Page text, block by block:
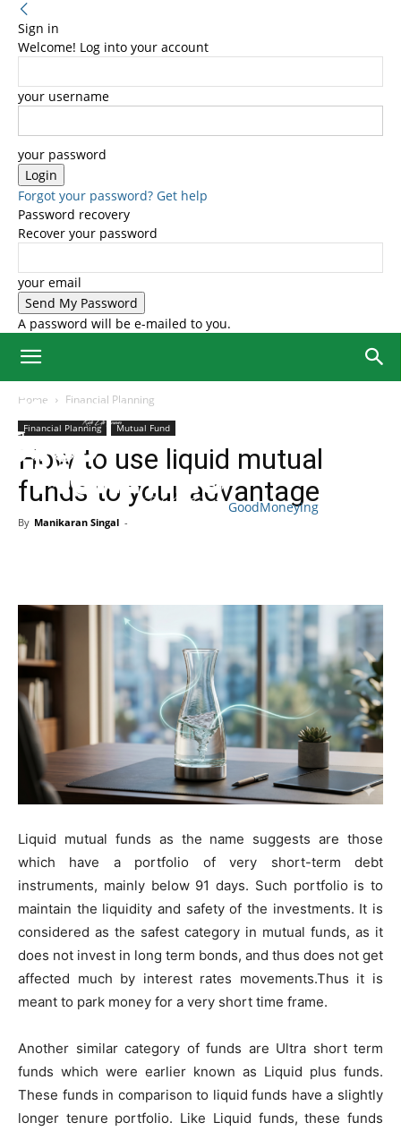
Sign in
Welcome! Log into your account
your username
your password
Forgot your password? Get help
Password recovery
Recover your password
your email
A password will be e-mailed to you.
GoodMoneying
Skip
End
Home Financial Planning
Financial Planning Mutual Fund
How to use liquid mutual
funds to your advantage
By Manikaran Singal -
Liquid mutual funds as the name suggests are those
which have a portfolio of very short-term debt
instruments, mainly below 91 days. Such portfolio is to
maintain the liquidity and safety of the investments. It is
considered as the safest category in mutual funds, as it
does not invest in long term bonds, and thus does not get
affected much by interest rates movements.Thus it is
meant to park money for a very short time frame.
Another similar category of funds are Ultra short term
funds which were earlier known as Liquid plus funds.
These funds in comparison to liquid funds have a slightly
longer tenure portfolio. Like Liquid funds, these funds